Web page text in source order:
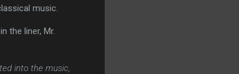
music.
the liner, Mr.
into the music,